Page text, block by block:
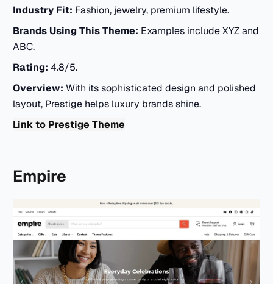
Industry Fit: Fashion, jewelry, premium lifestyle.
Brands Using This Theme: Examples include XYZ and
ABC.
Rating: 4.8/5.
Overview: With its sophisticated design and polished
layout, Prestige helps luxury brands shine.
Link to Prestige Theme
Empire